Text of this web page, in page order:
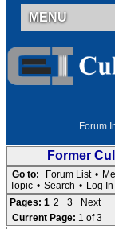
MENU
Forum
Former
Go to: Forum List •
Topic • Search • Log In
Pages: 1 2 3
Next
Current Page: 1 of 3